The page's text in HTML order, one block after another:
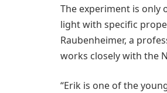
The experiment is only
light with specific
Raubenheimer, a
works closely with the
“Erik is one of the